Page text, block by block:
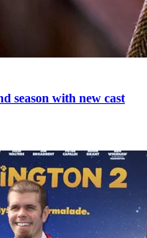
season with new cast